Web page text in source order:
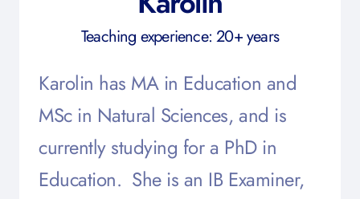
Teaching experience: 20+ years
Karolin has MA in Education and
MSc in Natural Sciences, and is
currently studying for a PhD in
Education. She is an IB Examiner,